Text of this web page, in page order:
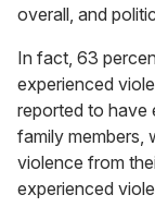
overall, and
In fact, 63
experienced
reported to have
family members,
violence from
experienced